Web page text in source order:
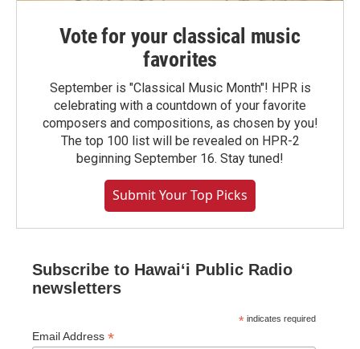
Vote for your classical music
favorites
September is "Classical Music Month"! HPR is
celebrating with a countdown of your favorite
composers and compositions, as chosen by you!
The top 100 list will be revealed on HPR-2
beginning September 16. Stay tuned!
Submit Your Top Picks
Subscribe to Hawaiʻi Public Radio
newsletters
* indicates required
Email Address *